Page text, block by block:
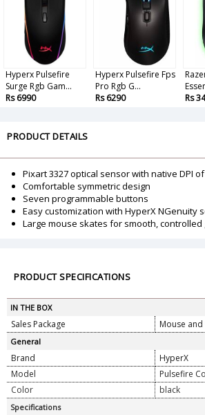
Hyperx Pulsefire
Surge Rgb Gam...
Rs 6990
Hyperx Pulsefire Fps
Pro Rgb G...
Rs 6290
Rs
PRODUCT DETAILS
Pixart 3327 optical sensor with native DPI
Comfortable symmetric design
Seven programmable buttons
Easy customization with HyperX NGenuity
Large mouse skates for smooth, controlled
PRODUCT SPECIFICATIONS
IN THE BOX
Sales Package Mouse
General
Brand
HyperX
Model
Pulsefire
Color
black
Specifications